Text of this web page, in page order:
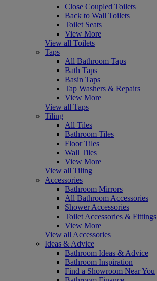
Close Coupled Toilets
Back to Wall Toilets
Toilet Seats
View More
View all Toilets
Taps
All Bathroom Taps
Bath Taps
Basin Taps
Tap Washers & Repairs
View More
View all Taps
Tiling
All Tiles
Bathroom Tiles
Floor Tiles
Wall Tiles
View More
View all Tiling
Accessories
Bathroom Mirrors
All Bathroom Accessories
Shower Accessories
Toilet Accessories & Fittings
View More
View all Accessories
Ideas & Advice
Bathroom Ideas & Advice
Bathroom Inspiration
Find a Showroom Near You